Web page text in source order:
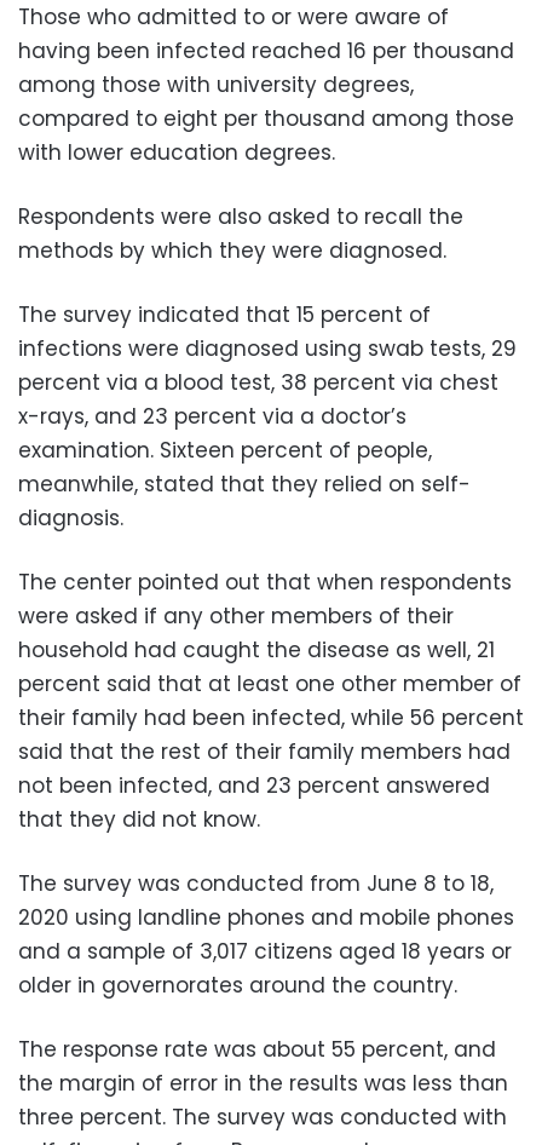
Those who admitted to or were aware of
having been infected reached 16 per thousand
among those with university degrees,
compared to eight per thousand among those
with lower education degrees.
Respondents were also asked to recall the
methods by which they were diagnosed.
The survey indicated that 15 percent of
infections were diagnosed using swab tests, 29
percent via a blood test, 38 percent via chest
x-rays, and 23 percent via a doctor’s
examination. Sixteen percent of people,
meanwhile, stated that they relied on self-
diagnosis.
The center pointed out that when respondents
were asked if any other members of their
household had caught the disease as well, 21
percent said that at least one other member of
their family had been infected, while 56 percent
said that the rest of their family members had
not been infected, and 23 percent answered
that they did not know.
The survey was conducted from June 8 to 18,
2020 using landline phones and mobile phones
and a sample of 3,017 citizens aged 18 years or
older in governorates around the country.
The response rate was about 55 percent, and
the margin of error in the results was less than
three percent. The survey was conducted with